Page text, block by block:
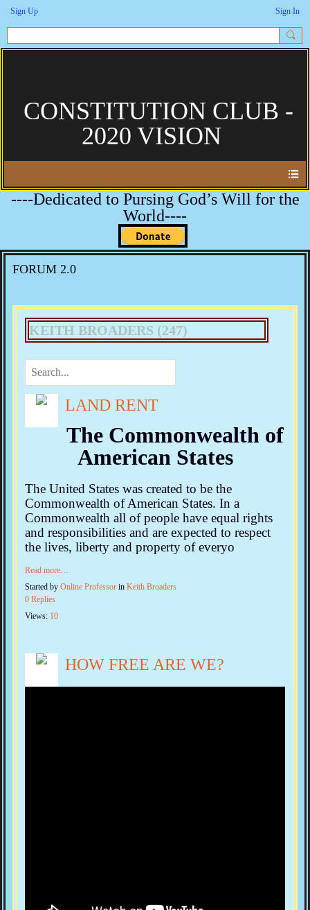
Sign Up Sign In
CONSTITUTION CLUB -
2020 VISION
----Dedicated to Pursing God’s Will for the
World----
FORUM 2.0
KEITH BROADERS (247)
LAND RENT
The Commonwealth of
American States
The United States was created to be the
Commonwealth of American States. In a
Commonwealth all of people have equal rights
and responsibilities and are expected to respect
the lives, liberty and property of everyo
Read more…
Started by Online Professor in Keith Broaders
0 Replies
Views: 10
HOW FREE ARE WE?